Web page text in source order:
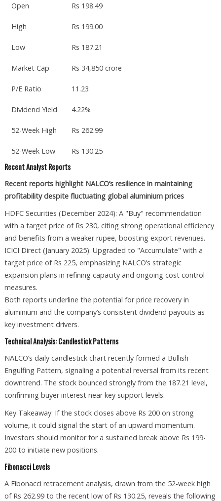
Open Rs 198.49
High Rs 199.00
Low Rs 187.21
Market Cap Rs 34,850 crore
P/E Ratio 11.23
Dividend Yield 4.22%
52-Week High Rs 262.99
52-Week Low Rs 130.25
Recent Analyst Reports
Recent reports highlight NALCO’s resilience in maintaining
profitability despite fluctuating global aluminium prices
HDFC Securities (December 2024): A "Buy" recommendation
with a target price of Rs 230, citing strong operational efficiency
and benefits from a weaker rupee, boosting export revenues.
ICICI Direct (January 2025): Upgraded to "Accumulate" with a
target price of Rs 225, emphasizing NALCO’s strategic
expansion plans in refining capacity and ongoing cost control
measures.
Both reports underline the potential for price recovery in
aluminium and the company’s consistent dividend payouts as
key investment drivers.
Technical Analysis: Candlestick Patterns
NALCO’s daily candlestick chart recently formed a Bullish
Engulfing Pattern, signaling a potential reversal from its recent
downtrend. The stock bounced strongly from the 187.21 level,
confirming buyer interest near key support levels.
Key Takeaway: If the stock closes above Rs 200 on strong
volume, it could signal the start of an upward momentum.
Investors should monitor for a sustained break above Rs 199-
200 to initiate new positions.
Fibonacci Levels
A Fibonacci retracement analysis, drawn from the 52-week high
of Rs 262.99 to the recent low of Rs 130.25, reveals the following